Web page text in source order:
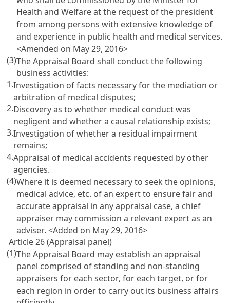
Health and Welfare at the request of the president
from among persons with extensive knowledge of
and experience in public health and medical services.
<Amended on May 29, 2016>
(3)The Appraisal Board shall conduct the following
business activities:
1.Investigation of facts necessary for the mediation or
arbitration of medical disputes;
2.Discovery as to whether medical conduct was
negligent and whether a causal relationship exists;
3.Investigation of whether a residual impairment
remains;
4.Appraisal of medical accidents requested by other
agencies.
(4)Where it is deemed necessary to seek the opinions,
medical advice, etc. of an expert to ensure fair and
accurate appraisal in any appraisal case, a chief
appraiser may commission a relevant expert as an
adviser. <Added on May 29, 2016>
Article 26 (Appraisal panel)
(1)The Appraisal Board may establish an appraisal
panel comprised of standing and non-standing
appraisers for each sector, for each target, or for
each region in order to carry out its business affairs